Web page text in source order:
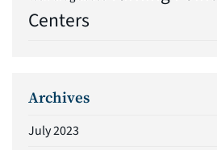
Centers
Archives
July 2023